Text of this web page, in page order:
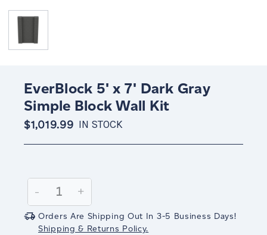
EverBlock 5' x 7' Dark Gray
Simple Block Wall Kit
$1,019.99 IN STOCK
Stock:
Decrease
Quantity:
-
Increase
Quantity:
+
Orders Are Shipping Out In 3-5 Business Days!
Shipping & Returns Policy.